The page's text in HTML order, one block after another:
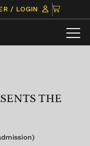
/ LOGIN
CLICK
TO
VIEW
ITEMS
THE